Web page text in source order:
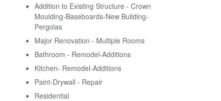
Addition to Existing Structure - Crown
Moulding-Baseboards-New Building-
Pergolas
Major Renovation - Multiple Rooms
Bathroom - Remodel-Additions
Kitchen- Remodel-Additions
Paint-Drywall - Repair
Residential